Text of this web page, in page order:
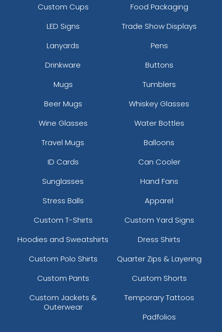
Custom Cups
Food Packaging
LED Signs
Trade Show Displays
Lanyards
Pens
Drinkware
Buttons
Mugs
Tumblers
Beer Mugs
Whiskey Glasses
Wine Glasses
Water Bottles
Travel Mugs
Balloons
ID Cards
Can Cooler
Sunglasses
Hand Fans
Stress Balls
Apparel
Custom T-Shirts
Custom Yard Signs
Hoodies and Sweatshirts
Dress Shirts
Custom Polo Shirts
Quarter Zips & Layering
Custom Pants
Custom Shorts
Custom Jackets &
Outerwear
Temporary Tattoos
Padfolios